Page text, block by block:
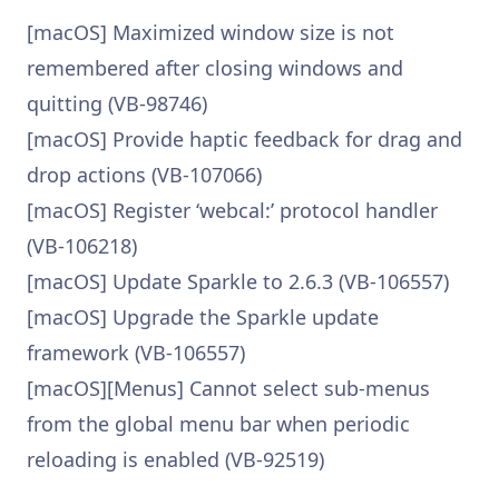
[macOS] Maximized window size is not
remembered after closing windows and
quitting (VB-98746)
[macOS] Provide haptic feedback for drag and
drop actions (VB-107066)
[macOS] Register ‘webcal:’ protocol handler
(VB-106218)
[macOS] Update Sparkle to 2.6.3 (VB-106557)
[macOS] Upgrade the Sparkle update
framework (VB-106557)
[macOS][Menus] Cannot select sub-menus
from the global menu bar when periodic
reloading is enabled (VB-92519)